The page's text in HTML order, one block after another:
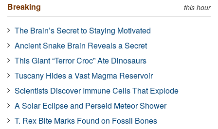
Breaking this hour
The Brain’s Secret to Staying Motivated
Ancient Snake Brain Reveals a Secret
This Giant “Terror Croc” Ate Dinosaurs
Tuscany Hides a Vast Magma Reservoir
Scientists Discover Immune Cells That Explode
A Solar Eclipse and Perseid Meteor Shower
T. Rex Bite Marks Found on Fossil Bones